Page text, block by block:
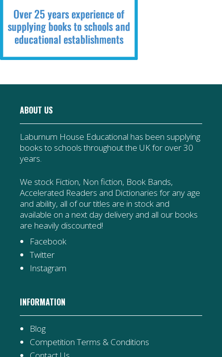
ABOUT US
Laburnum House Educational has been supplying
books to schools throughout the UK for over 30
years.
We stock Fiction, Non fiction, Book Bands,
Accelerated Readers and Dictionaries for any age
and ability, all of our titles are in stock and
available on a next day delivery and all our books
are heavily discounted!
Facebook
Twitter
Instagram
INFORMATION
Blog
Competition Terms & Conditions